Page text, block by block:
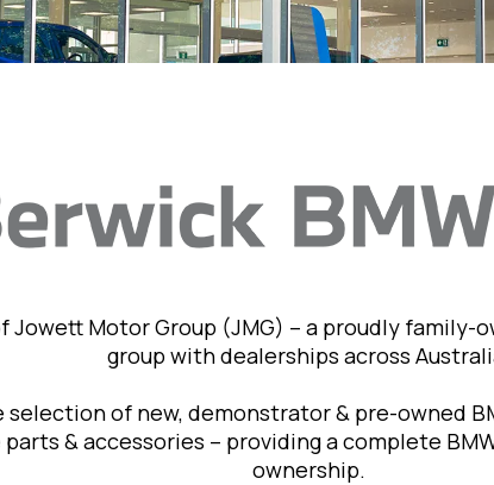
Jowett Motor Group (JMG) – a proudly family-
group with dealerships across
selection of new, demonstrator & pre-owned
& accessories – providing a complete
ownership.